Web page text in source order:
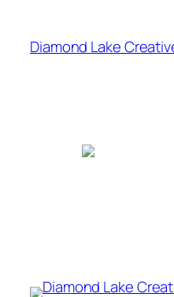
content
Diamond Lake